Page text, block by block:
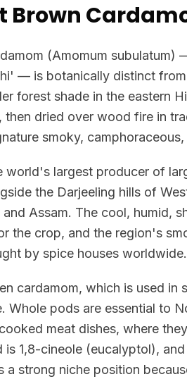
Brown
(Amomum
— is botanically distinct
forest shade in the eastern
then dried over wood fire in
smoky,
world's largest producer of
the Darjeeling hills of
and Assam. The cool, humid,
the crop, and the region's
by spice houses worldwide.
cardamom, which is used
Whole pods are essential to
meat dishes, where
is 1,8-cineole (eucalyptol),
a strong niche position